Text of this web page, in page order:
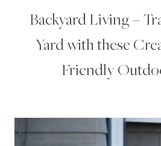
Backyard Living –
Yard with these
Friendly